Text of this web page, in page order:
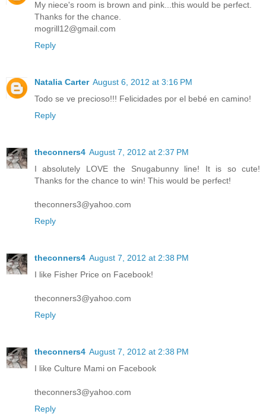
My niece's room is brown and pink...this would be perfect.
Thanks for the chance.
mogrill12@gmail.com
Reply
Natalia Carter August 6, 2012 at 3:16 PM
Todo se ve precioso!!! Felicidades por el bebé en camino!
Reply
theconners4 August 7, 2012 at 2:37 PM
I absolutely LOVE the Snugabunny line! It is so cute!
Thanks for the chance to win! This would be perfect!
theconners3@yahoo.com
Reply
theconners4 August 7, 2012 at 2:38 PM
I like Fisher Price on Facebook!
theconners3@yahoo.com
Reply
theconners4 August 7, 2012 at 2:38 PM
I like Culture Mami on Facebook
theconners3@yahoo.com
Reply